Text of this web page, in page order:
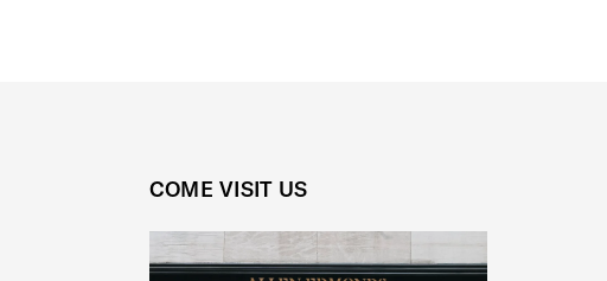
COME VISIT US